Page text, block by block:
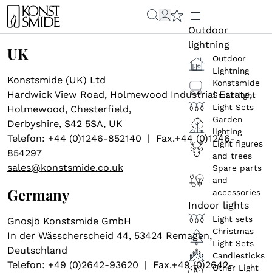
Outdoor
lightning
Outdoor
Lightning
Konstsmide
Smartlight
Light Sets
Garden
lighting
Light figures
and trees
Spare parts
and
accessories
Indoor lights
Light sets
Christmas
Light Sets
Candlesticks
Other Light
UK
Konstsmide (UK) Ltd
Hardwick View Road, Holmewood Industrial Estate,
Holmewood, Chesterfield,
Derbyshire, S42 5SA, UK
Telefon: +44 (0)1246-852140 | Fax.+44 (0)1246-
854297
sales@konstsmide.co.uk
Germany
Gnosjö Konstsmide GmbH
In der Wässcherscheid 44, 53424 Remagen,
Deutschland
Telefon: +49 (0)2642-93620 | Fax.+49 (0)2642-